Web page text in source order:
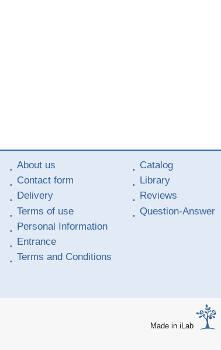
About us
Contact form
Delivery
Terms of use
Personal Information
Entrance
Terms and Conditions
Catalog
Library
Reviews
Question-Answer
Made in iLab